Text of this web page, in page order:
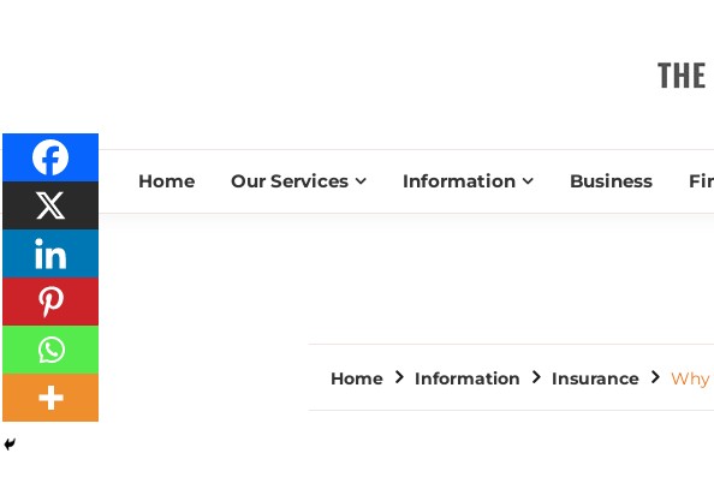
Home Our Services Information Business
Home Information Insurance Why